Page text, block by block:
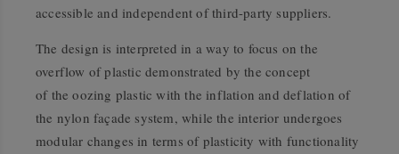
accessible and independent of third-party suppliers.
The design is interpreted in a way to focus on the
overflow of plastic demonstrated by the concept
of the oozing plastic with the inflation and deflation of
the nylon façade system, while the interior undergoes
modular changes in terms of plasticity with functionality